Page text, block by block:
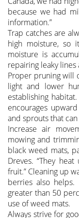
because we had
information.”
Trap catches are
high moisture, so
moisture is
repairing leaky
Proper pruning will
light and lower
establishing
encourages
and sprouts that
Increase air
mowing and
black weed mats,
Dreves. “They
fruit.” Cleaning up
berries also helps.
greater than 50
use of weed mats.
Always strive for